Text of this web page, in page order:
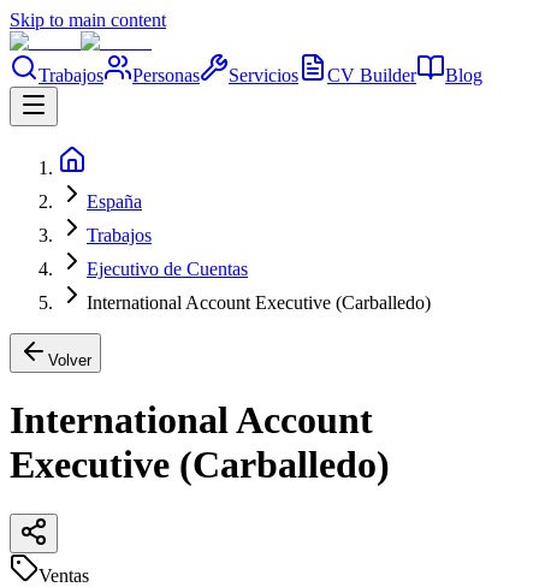
Skip to main content
Trabajos Personas Servicios CV Builder Blog
España
Trabajos
Ejecutivo de Cuentas
International Account Executive (Carballedo)
Volver
International Account
Executive (Carballedo)
Ventas